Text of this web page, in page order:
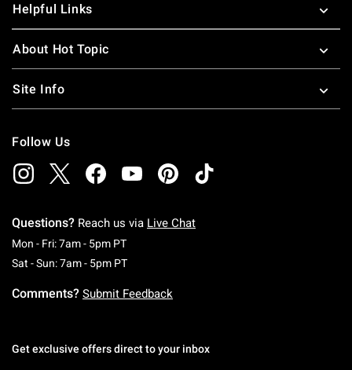
Helpful Links
About Hot Topic
Site Info
Follow Us
Questions? Reach us via Live Chat
Mon - Fri: 7am - 5pm PTMonday To Friday: 7 AM To 5 PM Pacific Time
Sat - Sun: 7am - 5pm PTSaturday To Sunday: 7 AM To 5 PM Pacific
Comments? Submit Feedback
Get exclusive offers direct to your inbox